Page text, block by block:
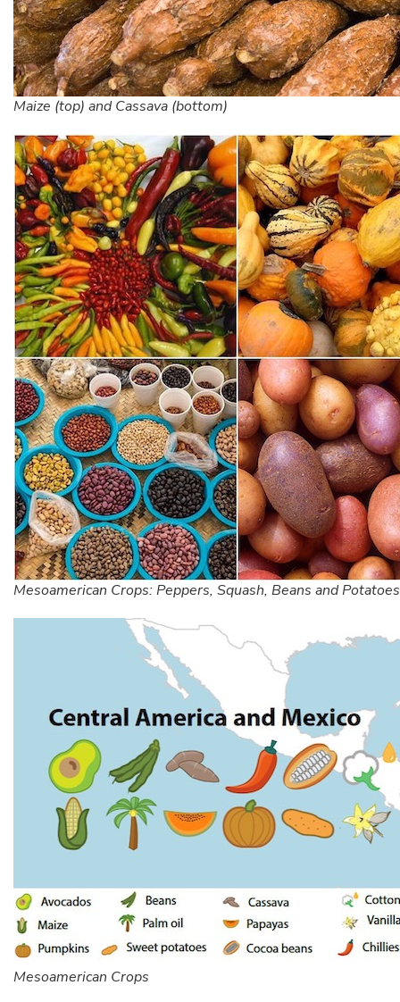
Maize (top) and Cassava (bottom)
Mesoamerican Crops: Peppers, Squash, Beans and Potatoes
Mesoamerican Crops